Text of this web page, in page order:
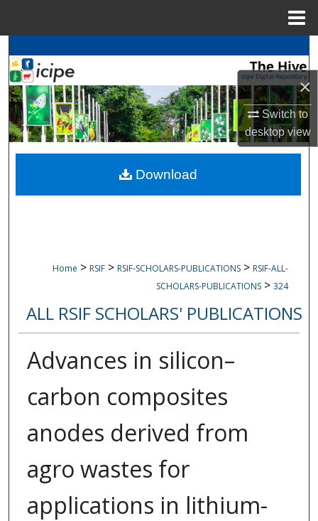
×
Switch to
desktopview
Search
BrowseicipeCollections
My Account
About
Digital Commons Network™
Home > RSIF > RSIF-SCHOLARS-PUBLICATIONS > RSIF-ALL-
SCHOLARS-PUBLICATIONS > 324
ALL RSIF SCHOLARS' PUBLICATIONS
Advances in silicon–
carbon composites
anodes derived from
agro wastes for
applications in lithium-
Download